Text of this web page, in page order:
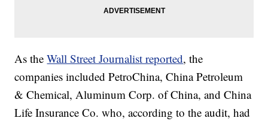
As theWall Street Journalist reported, the
companies included PetroChina, China Petroleum
& Chemical, Aluminum Corp. of China, and China
Life Insurance Co. who, according to the audit, had